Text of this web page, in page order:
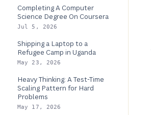
Completing A Computer
Science Degree On Coursera
Jul 5, 2026
Shipping a Laptop to a
Refugee Camp in Uganda
May 23, 2026
Heavy Thinking: A Test-Time
Scaling Pattern for Hard
Problems
May 17, 2026